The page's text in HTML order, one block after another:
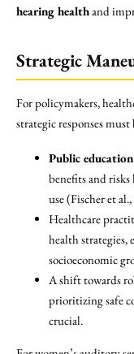
hearing healthand
Strategic
For policymakers,
strategic responses
Public
benefits and
use (Fischer et
Healthcare
health strategies,
socioeconomic
A shift towards
prioritizing safe
crucial.